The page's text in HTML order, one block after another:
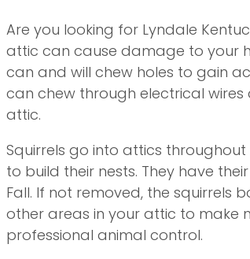
Are you looking for Lyndale
attic can cause damage to your
can and will chew holes to gain
can chew through electrical
attic.
Squirrels go into attics
to build their nests. They have
Fall. If not removed, the squirrels
other areas in your attic to make
professional animal control.